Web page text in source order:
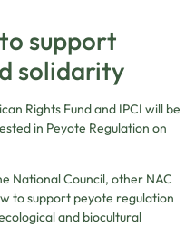
support
solidarity
Rights Fund and IPCI will be
in Peyote Regulation on
National Council, other NAC
to support peyote regulation
and biocultural